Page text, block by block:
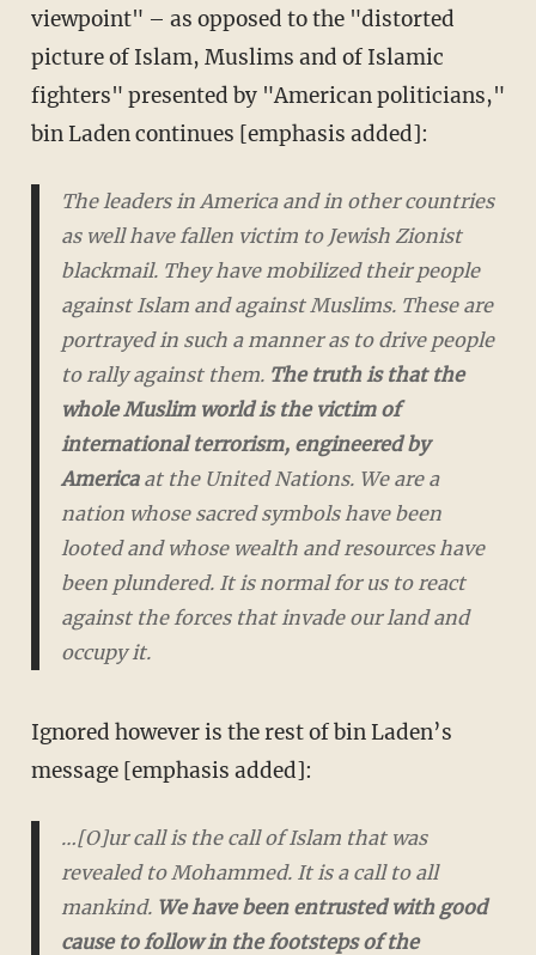
viewpoint" – as opposed to the "distorted
picture of Islam, Muslims and of Islamic
fighters" presented by "American politicians,"
bin Laden continues [emphasis added]:
The leaders in America and in other countries
as well have fallen victim to Jewish Zionist
blackmail. They have mobilized their people
against Islam and against Muslims. These are
portrayed in such a manner as to drive people
to rally against them. The truth is that the
whole Muslim world is the victim of
international terrorism, engineered by
Americaat the United Nations. We are a
nation whose sacred symbols have been
looted and whose wealth and resources have
been plundered. It is normal for us to react
against the forces that invade our land and
occupy it.
Ignored however is the rest of bin Laden’s
message [emphasis added]:
…[O]ur call is the call of Islam that was
revealed to Mohammed. It is a call to all
mankind. We have been entrusted with good
cause to follow in the footsteps of the